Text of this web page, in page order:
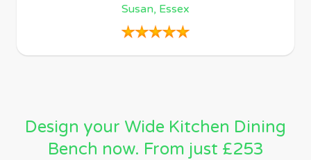
Susan, Essex
Design your Wide Kitchen Dining
Bench now. From just £253